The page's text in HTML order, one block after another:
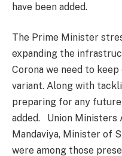
have been added.
The Prime Minister
expanding the
Corona we need to
variant. Along with
preparing for any
added. Union Ministers
Mandaviya, Minister of
were among those